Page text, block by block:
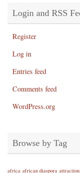
Login and RSS
Register
Log in
Entries feed
Comments feed
WordPress.org
Browse by Tag
africa african diaspora attraction